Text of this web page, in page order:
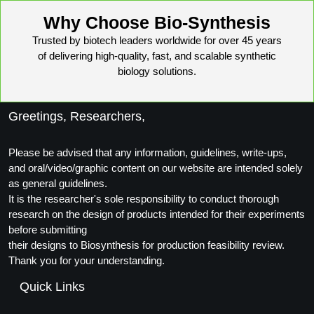
Peptide-Drug Conjugation
Peptide-Small Molecule/Ligand
Peptide Imaging Conjugates
Why Choose Bio-Synthesis
Trusted by biotech leaders worldwide for over 45 years
of delivering high-quality, fast, and scalable synthetic
biology solutions.
Greetings, Researchers,
Please be advised that any information, guidelines, write-ups,
and oral/video/graphic content on our website are intended solely
as general guidelines.
It is the researcher's sole responsibility to conduct thorough
research on the design of products intended for their experiments
before submitting
their designs to Biosynthesis for production feasibility review.
Thank you for your understanding.
Quick Links